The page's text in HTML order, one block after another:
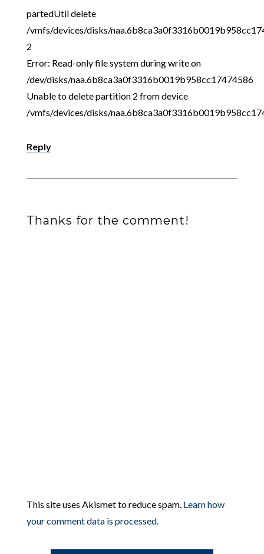
partedUtil delete
/vmfs/devices/disks/
2
Error: Read-only file system during write on
/dev/disks/naa.6b8ca3a0f3316b0019b958cc17474586
Unable to delete partition 2 from device
/vmfs/devices/disks/
Reply
Thanks for the comment!
This site uses Akismet to reduce spam. Learn how
your comment data is processed.